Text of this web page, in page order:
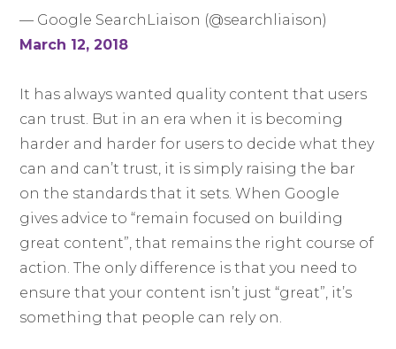
— Google SearchLiaison (@searchliaison)
March 12, 2018
It has always wanted quality content that users
can trust. But in an era when it is becoming
harder and harder for users to decide what they
can and can’t trust, it is simply raising the bar
on the standards that it sets. When Google
gives advice to “remain focused on building
great content”, that remains the right course of
action. The only difference is that you need to
ensure that your content isn’t just “great”, it’s
something that people can rely on.